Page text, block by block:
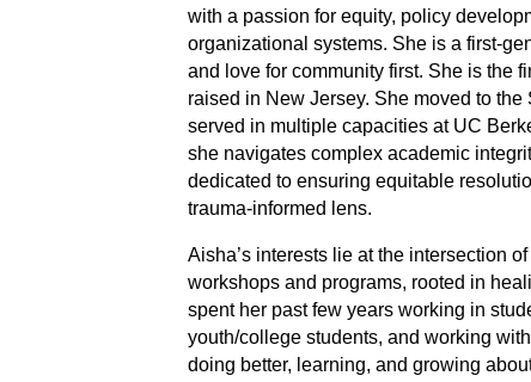
with a passion for equity, policy
organizational systems. She is a first-
and love for community first. She is the
raised in New Jersey. She moved to
served in multiple capacities at UC
she navigates complex academic
dedicated to ensuring equitable
trauma-informed lens.
Aisha’s interests lie at the intersection
workshops and programs, rooted in
spent her past few years working in
youth/college students, and working
doing better, learning, and growing